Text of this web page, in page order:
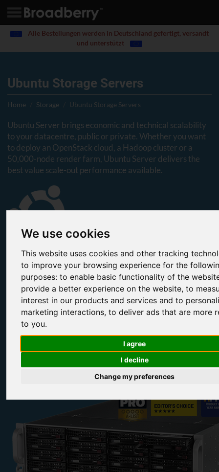
We use cookies
This website uses cookies and other tracking
to improve your browsing experience for the
purposes:to enable basic functionality of the
provide a better experience on the website,to
interest in our products and services and to
marketing interactions,to deliver ads that are more
to you.
I agree
I decline
Change my preferences
Alle Bestellungen werden in Deutschland gefertigt, versandt
und unterstützt
Ubuntu Storage Servers
Home Storage Ubuntu Storage Servers
Ubuntu Server brings economic and technical scalability
to your datacentre, public or private. Whether you want
to deploy an OpenStack cloud, a Hadoop cluster or a
50,000-node render farm, Ubuntu Server delivers the
best value scale-out performance available.
Fully Compatible Ubuntu Storage Appliances
Broadberry can install and configure Ubuntu onto our CyberStore
range of enterprise-grade storage servers, giving you a full-fledged
NAS/SAN appliance or IP storage gateway at a very low price.
Configure Range